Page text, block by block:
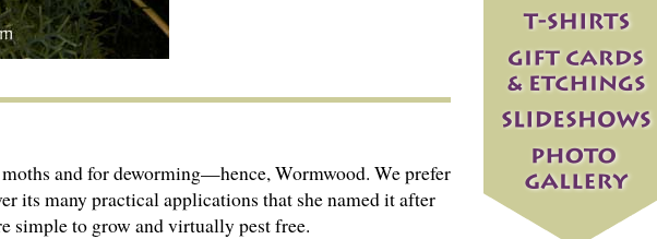
and for deworming—hence, Wormwood. We prefer
its many practical applications that she named it after
simple to grow and virtually pest free.